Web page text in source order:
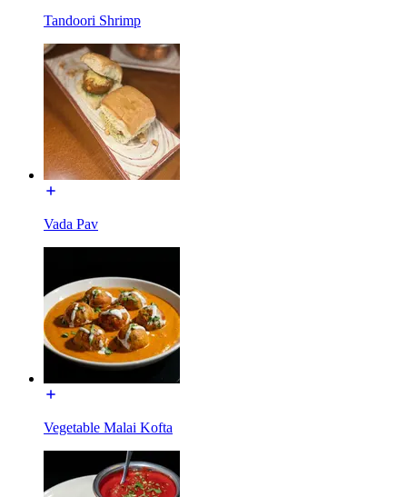
Tandoori Shrimp
Vada Pav
Vegetable Malai Kofta